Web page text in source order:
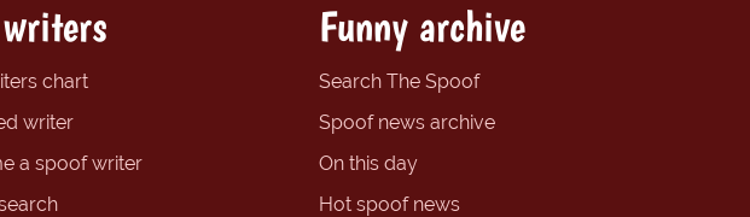
chart
writer
a spoof writer
Funny archive
Search The Spoof
Spoof news archive
On this day
Hot spoof news